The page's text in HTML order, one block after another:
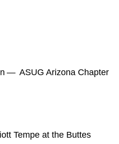
— ASUG Ari­zona Chap­ter
Tempe at the Buttes